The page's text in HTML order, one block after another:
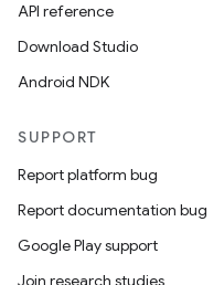
API reference
Download Studio
Android NDK
SUPPORT
Report platform bug
Report documentation bug
Google Play support
Join research studies